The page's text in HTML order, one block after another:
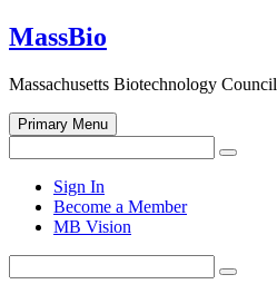
Skip
to
MassBio
Massachusetts Biotechnology Council
Primary Menu
for:
Search
search
form
Sign In
Become a Member
MB Vision
for:
Search